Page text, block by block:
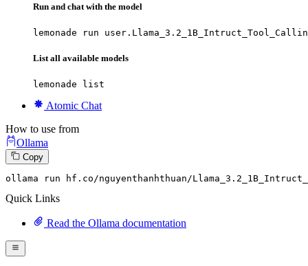
Run and chat with the model
lemonade run
List all available models
lemonade list
Atomic Chat
How to use from
Ollama
Copy
ollama run hf.co/nguyenthanhthuan/Llama_3. 2
Quick Links
Read the Ollama documentation